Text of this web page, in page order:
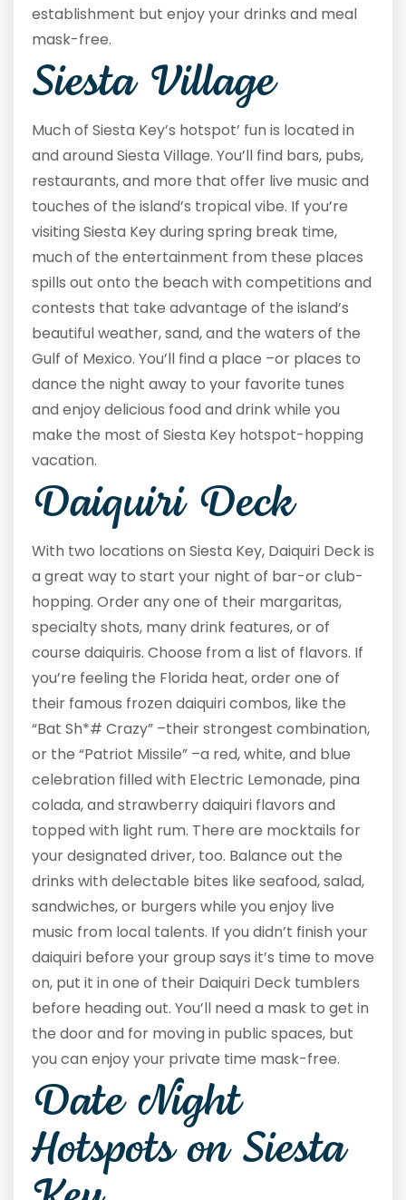
establishment but enjoy your drinks and meal
mask-free.
Siesta Village
Much of Siesta Key’s hotspot’ fun is located in
and around Siesta Village. You’ll find bars, pubs,
restaurants, and more that offer live music and
touches of the island’s tropical vibe. If you’re
visiting Siesta Key during spring break time,
much of the entertainment from these places
spills out onto the beach with competitions and
contests that take advantage of the island’s
beautiful weather, sand, and the waters of the
Gulf of Mexico. You’ll find a place –or places to
dance the night away to your favorite tunes
and enjoy delicious food and drink while you
make the most of Siesta Key hotspot-hopping
vacation.
Daiquiri Deck
With two locations on Siesta Key, Daiquiri Deck is
a great way to start your night of bar-or club-
hopping. Order any one of their margaritas,
specialty shots, many drink features, or of
course daiquiris. Choose from a list of flavors. If
you’re feeling the Florida heat, order one of
their famous frozen daiquiri combos, like the
“Bat Sh*# Crazy” –their strongest combination,
or the “Patriot Missile” –a red, white, and blue
celebration filled with Electric Lemonade, pina
colada, and strawberry daiquiri flavors and
topped with light rum. There are mocktails for
your designated driver, too. Balance out the
drinks with delectable bites like seafood, salad,
sandwiches, or burgers while you enjoy live
music from local talents. If you didn’t finish your
daiquiri before your group says it’s time to move
on, put it in one of their Daiquiri Deck tumblers
before heading out. You’ll need a mask to get in
the door and for moving in public spaces, but
you can enjoy your private time mask-free.
Date Night
Hotspots on Siesta